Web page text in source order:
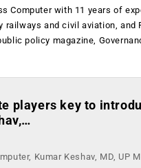
Computer with 11 years of
and civil aviation, and
policy magazine,
players key to
Kumar Keshav, MD, UP